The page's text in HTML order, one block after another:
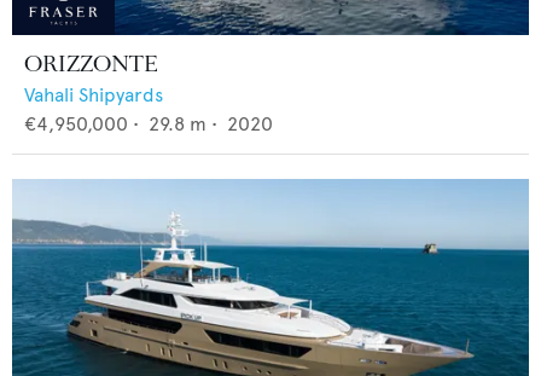
ORIZZONTE
Vahali Shipyards
€4,950,000 • 29.8 m • 2020